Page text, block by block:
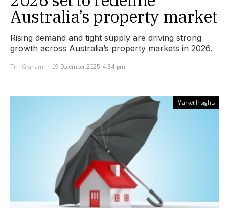
Australia’s property market
Rising demand and tight supply are driving strong
growth across Australia’s property markets in 2026.
Tim Graham
19 December 2025, 4:34 pm
Market Insights